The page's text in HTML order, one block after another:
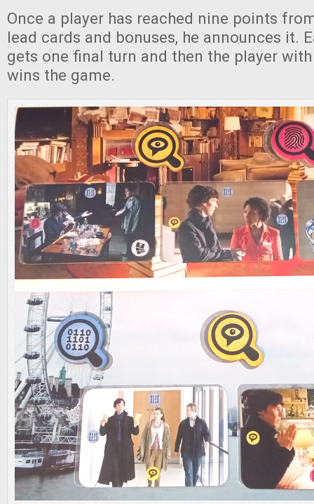
Once a player has reached nine points
lead cards and bonuses, he announces it.
gets one final turn and then the player
wins the game.